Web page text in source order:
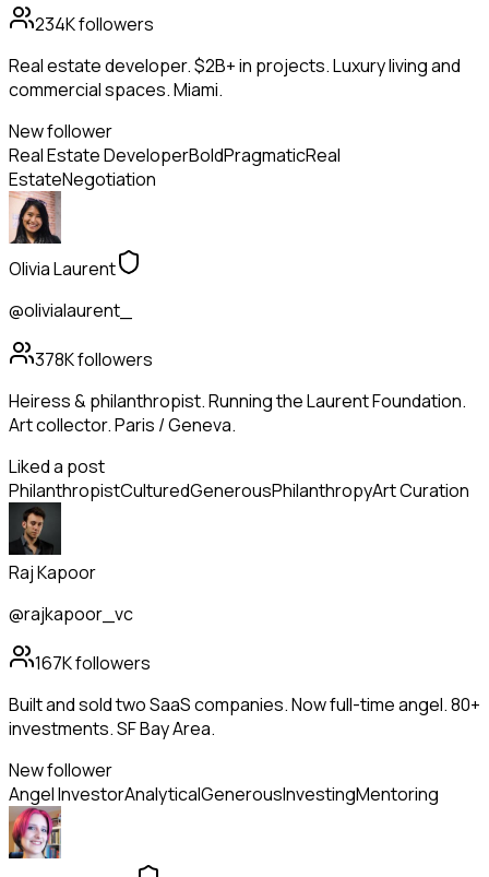
234Kfollowers
Real estate developer. $2B+ in projects. Luxury living and
commercial spaces. Miami.
New follower
Real Estate DeveloperBoldPragmaticReal
EstateNegotiation
Olivia Laurent
@olivialaurent_
378Kfollowers
Heiress & philanthropist. Running the Laurent Foundation.
Art collector. Paris / Geneva.
Liked a post
PhilanthropistCulturedGenerousPhilanthropyArt Curation
Raj Kapoor
@rajkapoor_vc
167Kfollowers
Built and sold two SaaS companies. Now full-time angel. 80+
investments. SF Bay Area.
New follower
Angel InvestorAnalyticalGenerousInvestingMentoring